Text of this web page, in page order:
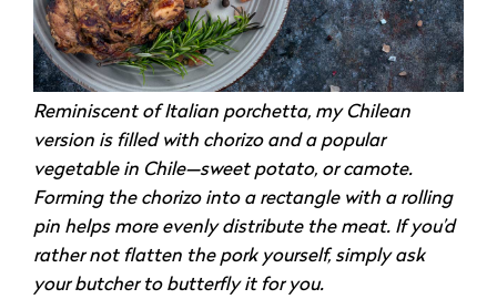
Reminiscent of Italian porchetta, my Chilean
version is filled with chorizo and a popular
vegetable in Chile—sweet potato, or camote.
Forming the chorizo into a rectangle with a rolling
pin helps more evenly distribute the meat. If you’d
rather not flatten the pork yourself, simply ask
your butcher to butterfly it for you.